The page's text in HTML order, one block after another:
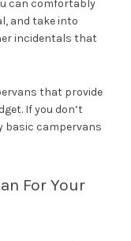
can comfortably
and take into
incidentals that
that provide
If you don’t
basic campervans
For Your